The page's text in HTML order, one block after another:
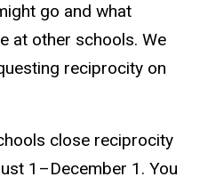
go and what
at other schools. We
reciprocity on
close reciprocity
1–December 1. You